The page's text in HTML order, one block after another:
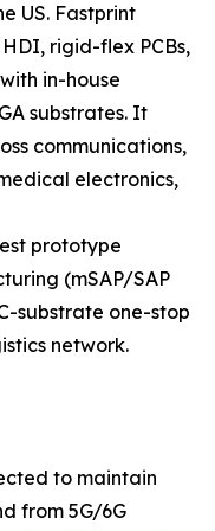
US. Fastprint
rigid-flex PCBs,
in-house
substrates. It
communications,
electronics,
prototype
(mSAP/SAP
substrate one-stop
network.
to maintain
from 5G/6G